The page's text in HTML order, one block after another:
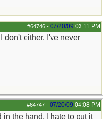
#64746 - 07/20/09 03:11 PM
don't either. I've never
#64747 - 07/20/09 04:08 PM
the hand, I hate to put it